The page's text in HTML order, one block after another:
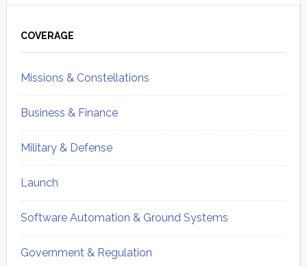
Sidebar
COVERAGE
Missions & Constellations
Business & Finance
Military & Defense
Launch
Software Automation & Ground Systems
Government & Regulation